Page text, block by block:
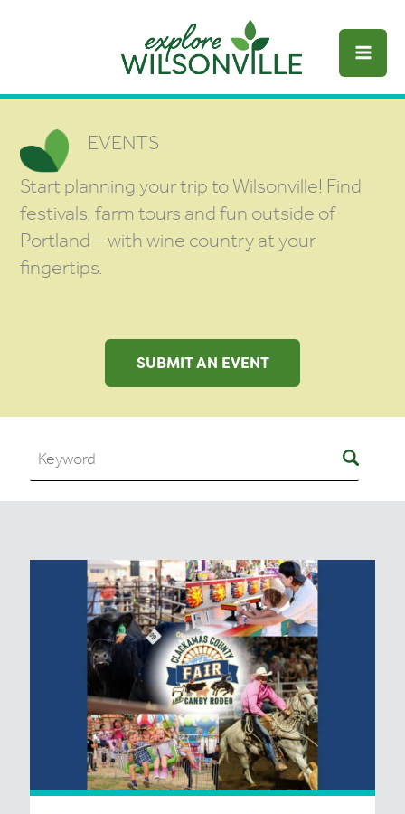
EVENTS
Start planning your trip to Wilsonville! Find
festivals, farm tours and fun outside of
Portland – with wine country at your
fingertips.
SUBMIT AN EVENT